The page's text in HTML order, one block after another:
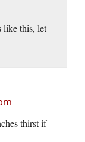
like this, let
thirst if